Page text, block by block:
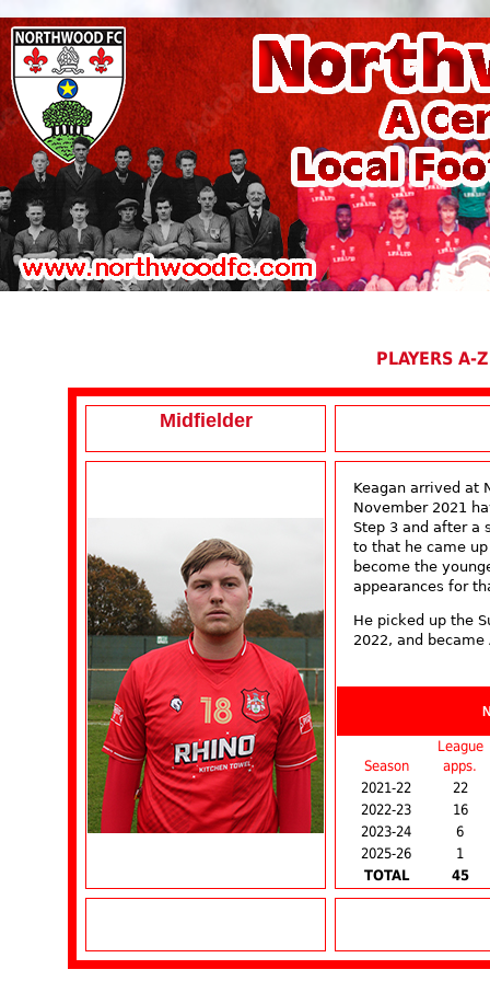
PLAYERS A-Z
Midfielder
Keagan arrived at
November 2021
Step 3 and after a
to that he came
become the
appearances for
He picked up the
2022, and
Season
League
apps.
2021-22
22
2022-23
16
2023-24
6
2025-26
1
TOTAL
45